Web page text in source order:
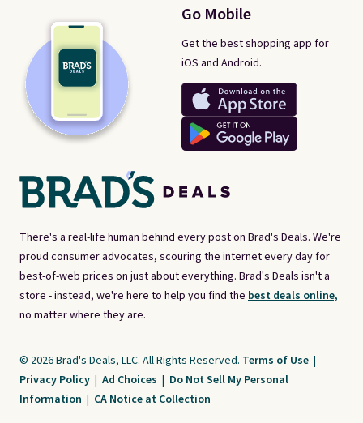
There's a real-life human behind every post on Brad's Deals. We're
proud consumer advocates, scouring the internet every day for
best-of-web prices on just about everything. Brad's Deals isn't a
store - instead, we're here to help you find the best deals online,
no matter where they are.
Go Mobile
Get the best shopping app for
iOS and Android.
© 2026 Brad's Deals, LLC. All Rights Reserved. Terms of Use |
Privacy Policy | Ad Choices | Do Not Sell My Personal
Information | CA Notice at Collection